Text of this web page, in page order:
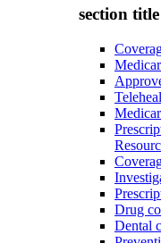
section
Drug
Dental